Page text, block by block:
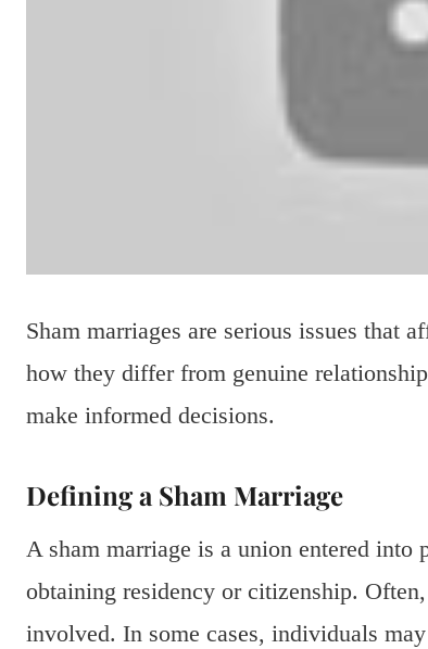
Sham marriages are serious issues that
how they differ from genuine
make informed decisions.
Defining a Sham Marriage
A sham marriage is a union entered
obtaining residency or citizenship.
involved. In some cases, individuals